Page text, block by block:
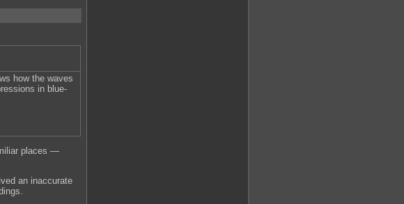
how the waves
in blue-
places —
an inaccurate